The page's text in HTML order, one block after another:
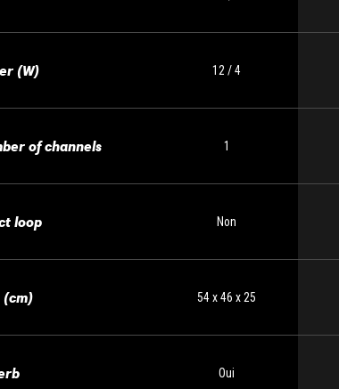
(W)
of channels
loop
(cm)
12 / 4
1
Non
54 x 46 x 25
Oui